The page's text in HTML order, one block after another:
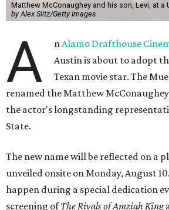
Matthew McConaughey and his son, Levi, at a
by Alex Slitz/Getty Images
A nAlamo Drafthouse
Austin is about to adopt
Texan movie star. The
renamed the Matthew
the actor's longstanding
State.
The new name will be reflected on a
unveiled onsite on Monday, August
happen during a special dedication
screening ofThe Rivals of Amziah King